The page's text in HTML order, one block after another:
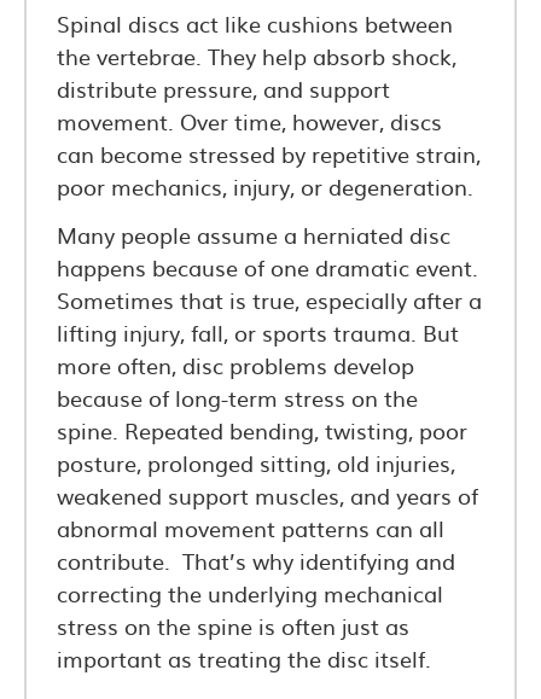
Spinal discs act like cushions between
the vertebrae. They help absorb shock,
distribute pressure, and support
movement. Over time, however, discs
can become stressed by repetitive strain,
poor mechanics, injury, or degeneration.
Many people assume a herniated disc
happens because of one dramatic event.
Sometimes that is true, especially after a
lifting injury, fall, or sports trauma. But
more often, disc problems develop
because of long-term stress on the
spine. Repeated bending, twisting, poor
posture, prolonged sitting, old injuries,
weakened support muscles, and years of
abnormal movement patterns can all
contribute. That’s why identifying and
correcting the underlying mechanical
stress on the spine is often just as
important as treating the disc itself.